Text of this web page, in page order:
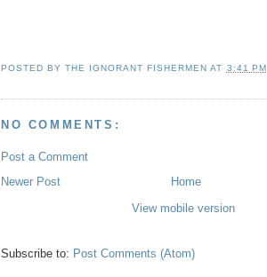
POSTED BYTHE IGNORANT FISHERMEN AT 3:41 PM
NO COMMENTS:
Post a Comment
Newer Post
Home
View mobile version
Subscribe to: Post Comments (Atom)